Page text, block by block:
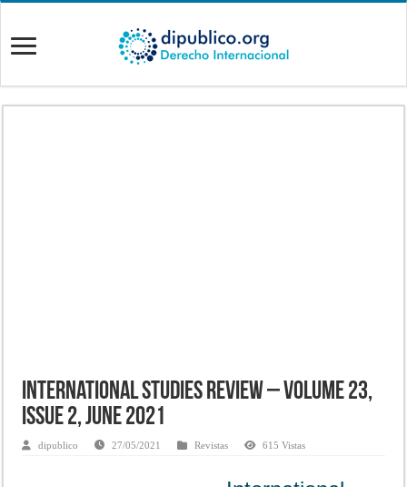
International Studies Review – Volume 23,
Issue 2, June 2021
dipublico 27/05/2021 Revistas 615 Vistas